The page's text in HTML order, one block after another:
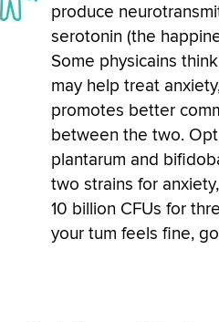
produce
serotonin (the
Some physicains
may help treat
promotes better
between the two.
plantarum and
two strains for
10 billion CFUs for
your tum feels fine,